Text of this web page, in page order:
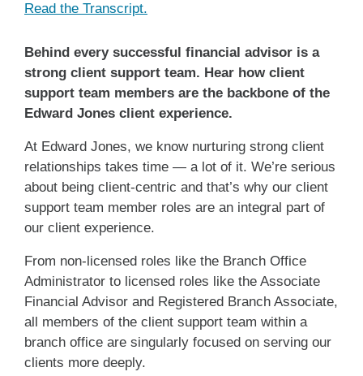
Read the Transcript.
Behind every successful financial advisor is a
strong client support team. Hear how client
support team members are the backbone of the
Edward Jones client experience.
At Edward Jones, we know nurturing strong client
relationships takes time — a lot of it. We’re serious
about being client-centric and that’s why our client
support team member roles are an integral part of
our client experience.
From non-licensed roles like the Branch Office
Administrator to licensed roles like the Associate
Financial Advisor and Registered Branch Associate,
all members of the client support team within a
branch office are singularly focused on serving our
clients more deeply.